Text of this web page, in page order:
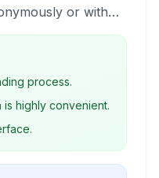
or with
for viewing,
photos.
process.
highly convenient.